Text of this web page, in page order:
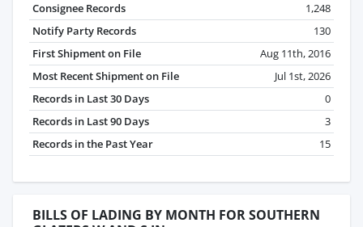
Consignee Records
1,248
Notify Party Records
130
First Shipment on File
Aug 11th, 2016
Most Recent Shipment on File
Jul 1st, 2026
Records in Last 30 Days
0
Records in Last 90 Days
3
Records in the Past Year
15
BILLS OF LADING BY MONTH FOR SOUTHERN